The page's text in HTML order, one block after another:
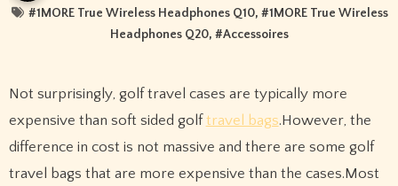
#1MORE True Wireless Headphones Q10, #1MORE True Wireless
Headphones Q20, #Accessoires
Not surprisingly, golf travel cases are typically more
expensive than soft sided golf travel bags.However, the
difference in cost is not massive and there are some golf
travel bags that are more expensive than the cases.Most